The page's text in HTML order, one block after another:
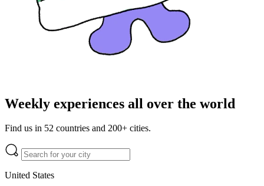
Weekly experiences all over the world
Find us in 52 countries and 200+ cities.
United States